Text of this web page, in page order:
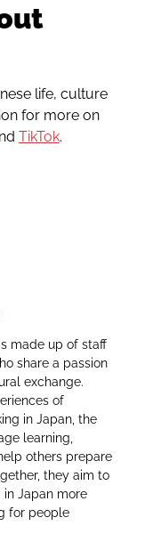
life, culture
for more on
TikTok.
made up of staff
share a passion
exchange.
of
in Japan, the
learning,
others prepare
they aim to
Japan more
for people